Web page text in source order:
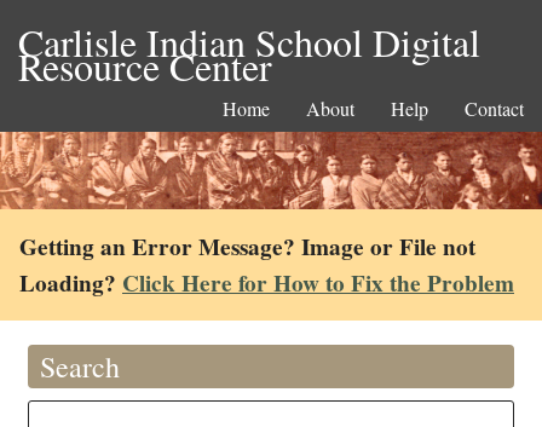
Carlisle Indian School Digital
Resource Center
Home About Help Contact
Getting an Error Message? Image or File not
Loading? Click Here for How to Fix the Problem
Search